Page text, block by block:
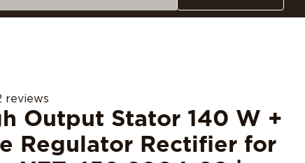
reviews
Output Stator 140 W +
Regulator Rectifier for